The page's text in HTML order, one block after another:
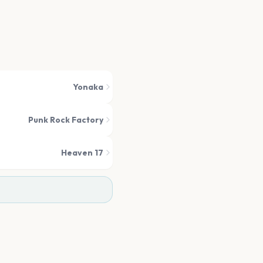
Yonaka
Punk Rock Factory
Heaven 17